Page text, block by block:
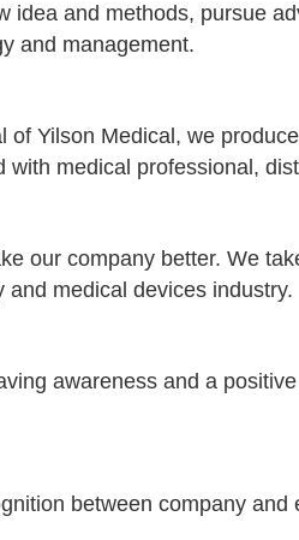
idea and methods, pursue
and management.
Yilson Medical, we
medical professional,
our company better. We
and medical devices industry.
awareness and a
between company